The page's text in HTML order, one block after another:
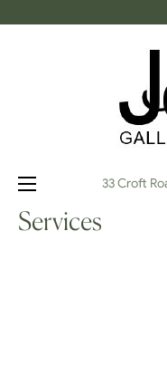
33 Croft
Toggle
navigation
☰
Services